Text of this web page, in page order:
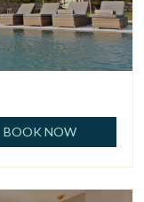
BOOK NOW